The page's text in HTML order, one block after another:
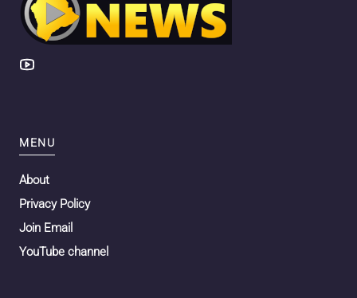
MENU
About
Privacy Policy
Join Email
YouTube channel